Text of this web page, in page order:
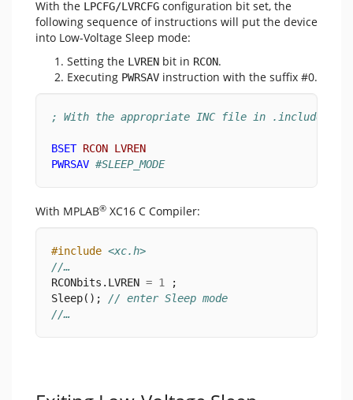
With the LPCFG/LVRCFG configuration bit set, the
following sequence of instructions will put the device
into Low-Voltage Sleep mode:
Setting the LVREN bit in RCON.
Executing PWRSAV instruction with the suffix #0.
; With the appropriate INC file in .included:
BSET RCON LVREN
PWRSAV #SLEEP_MODE
With MPLAB® XC16 C Compiler:
#include <xc.h>
//…
RCONbits.LVREN = 1
;
Sleep(); // enter Sleep mode
//…